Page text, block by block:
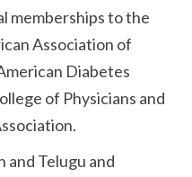
memberships to the
Association of
Diabetes
of Physicians and
and Telugu and